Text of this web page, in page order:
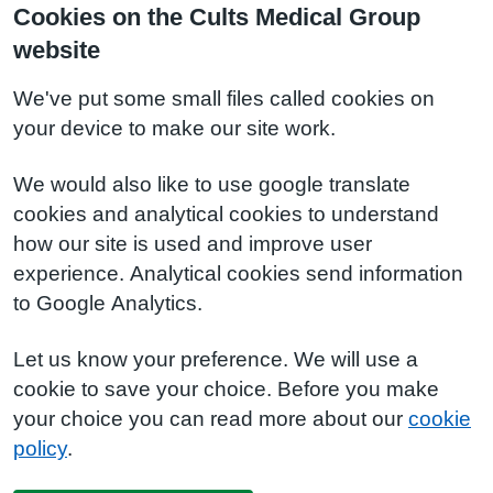
Cookies on the Cults Medical Group
website
We've put some small files called cookies on
your device to make our site work.
We would also like to use google translate
cookies and analytical cookies to understand
how our site is used and improve user
experience. Analytical cookies send information
to Google Analytics.
Let us know your preference. We will use a
cookie to save your choice. Before you make
your choice you can read more about our cookie
policy.